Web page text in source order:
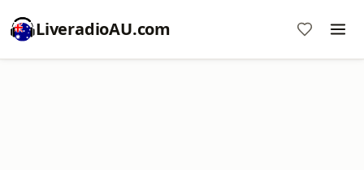
LiveradioAU.com